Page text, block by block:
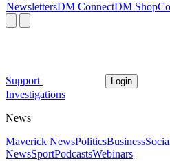
NewslettersDM ConnectDM Shop
Support Login
Investigations
News
Maverick NewsPoliticsBusiness
NewsSportPodcastsWebinars